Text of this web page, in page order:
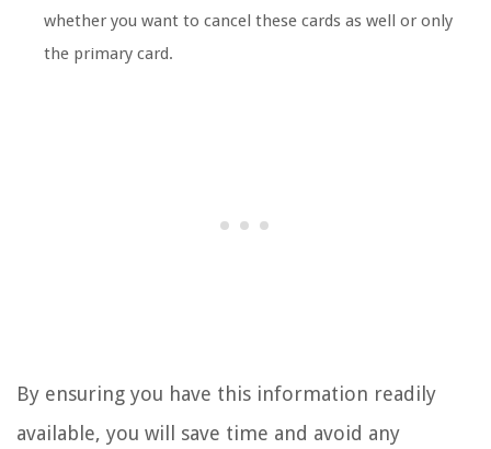
whether you want to cancel these cards as well or only
the primary card.
By ensuring you have this information readily
available, you will save time and avoid any